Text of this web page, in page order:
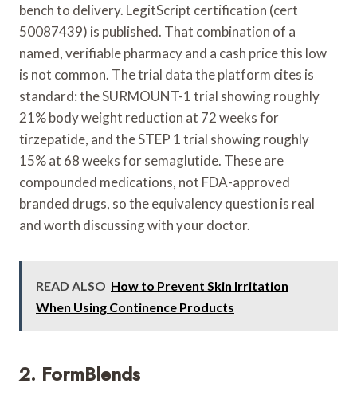
bench to delivery. LegitScript certification (cert
50087439) is published. That combination of a
named, verifiable pharmacy and a cash price this low
is not common. The trial data the platform cites is
standard: the SURMOUNT-1 trial showing roughly
21% body weight reduction at 72 weeks for
tirzepatide, and the STEP 1 trial showing roughly
15% at 68 weeks for semaglutide. These are
compounded medications, not FDA-approved
branded drugs, so the equivalency question is real
and worth discussing with your doctor.
READ ALSO How to Prevent Skin Irritation
When Using Continence Products
2. FormBlends